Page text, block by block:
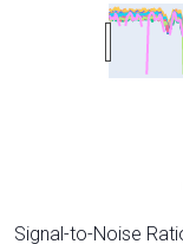
Signal-to-Noise